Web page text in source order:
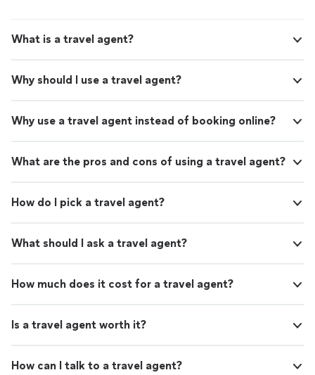
What is a travel agent?
Why should I use a travel agent?
Why use a travel agent instead of booking online?
What are the pros and cons of using a travel agent?
How do I pick a travel agent?
What should I ask a travel agent?
How much does it cost for a travel agent?
Is a travel agent worth it?
How can I talk to a travel agent?